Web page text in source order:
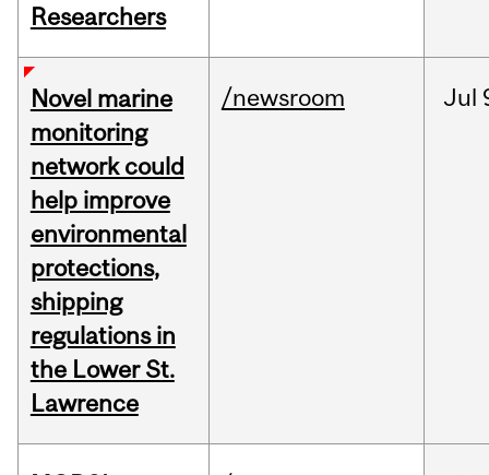
Researchers
Novel marine
monitoring
network could
help improve
environmental
protections,
shipping
regulations in
the Lower St.
Lawrence
/newsroom Jul